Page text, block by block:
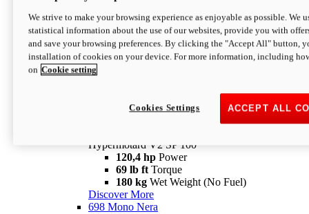
newV2 SP
Hypermotard V2 SP
120,4 hpPower
Configure Discover More
Hypermotard V2 SP 100
120,4 hp Power
69 lb ft Torque
180 kg Wet Weight (No Fuel)
Discover More
698 Mono Nera
We strive to make your browsing experience as enjoyable as possible. We
statistical information about the use of our websites, provide you with
and save your browsing preferences. By clicking the "Accept All" button,
installation of cookies on your device. For more information, including
on Cookie setting
ACCEPT ALL
Cookies Settings